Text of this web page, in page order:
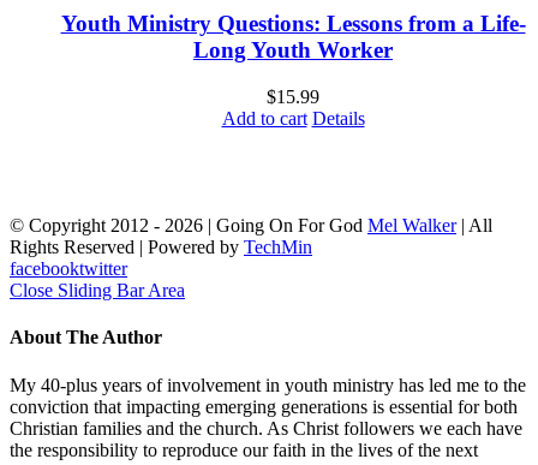
Youth Ministry Questions: Lessons from a Life-
Long Youth Worker
$15.99
Add to cart Details
© Copyright 2012 - 2026 | Going On For God Mel Walker| All
Rights Reserved | Powered by TechMin
facebooktwitter
Close Sliding Bar Area
About The Author
My 40-plus years of involvement in youth ministry has led me to the
conviction that impacting emerging generations is essential for both
Christian families and the church. As Christ followers we each have
the responsibility to reproduce our faith in the lives of the next